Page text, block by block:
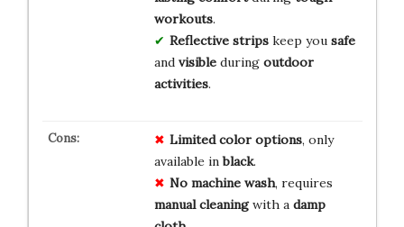
workouts.
Reflective stripskeep you safe
and visibleduring outdoor
activities.
Limited color options, only
available inblack.
No machine wash, requires
manual cleaningwith a damp